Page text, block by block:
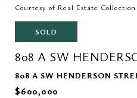
Courtesy of Real Estate Collection
SOLD
808 A SW
808 A SW HENDERSON
$600,000